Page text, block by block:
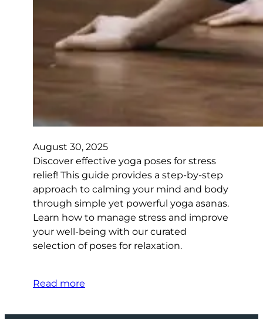
August 30, 2025
Discover effective yoga poses for stress
relief! This guide provides a step-by-step
approach to calming your mind and body
through simple yet powerful yoga asanas.
Learn how to manage stress and improve
your well-being with our curated
selection of poses for relaxation.
Read more